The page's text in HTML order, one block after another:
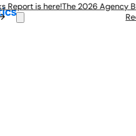
is here!The 2026 Agency